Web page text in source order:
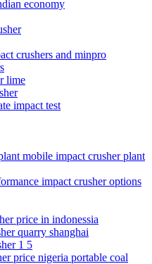
economy
crushers and minpro
lime
impact test
mobile impact crusher plant
impact crusher options
price in indonessia
quarry shanghai
1 5
price nigeria portable coal